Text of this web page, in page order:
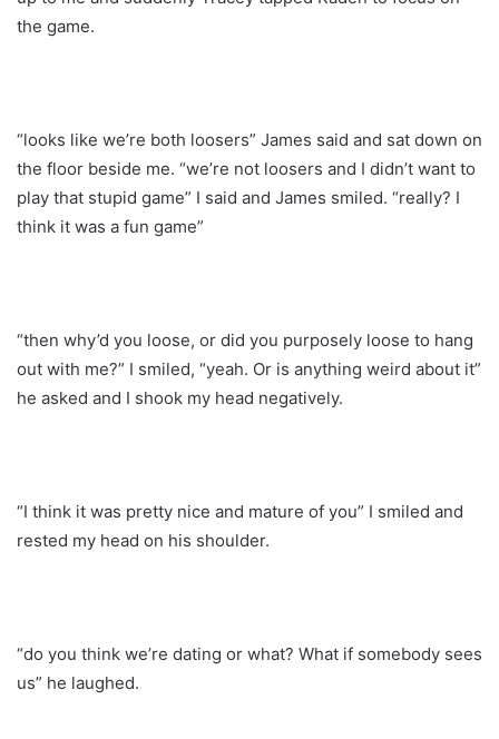
the game.
“looks like we’re both loosers” James said and sat down on
the floor beside me. “we’re not loosers and I didn’t want to
play that stupid game” I said and James smiled. “really? I
think it was a fun game”
“then why’d you loose, or did you purposely loose to hang
out with me?” I smiled, “yeah. Or is anything weird about it”
he asked and I shook my head negatively.
“I think it was pretty nice and mature of you” I smiled and
rested my head on his shoulder.
“do you think we’re dating or what? What if somebody sees
us” he laughed.